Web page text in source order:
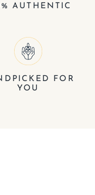
AUTHENTIC
FOR
YOU